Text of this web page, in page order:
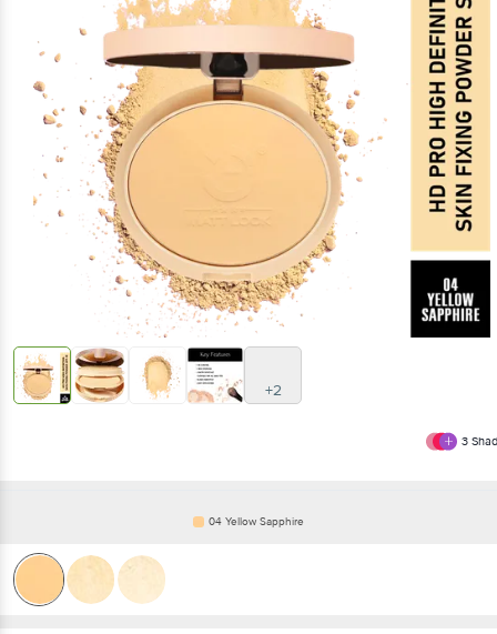
+2
3
04 Yellow Sapphire